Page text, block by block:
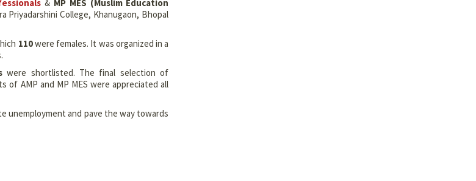
& MP MES (Muslim Education
Priyadarshini College, Khanugaon, Bhopal
110were females. It was organized in a
were shortlisted. The final selection of
AMP and MP MES were appreciated all
unemployment and pave the way towards